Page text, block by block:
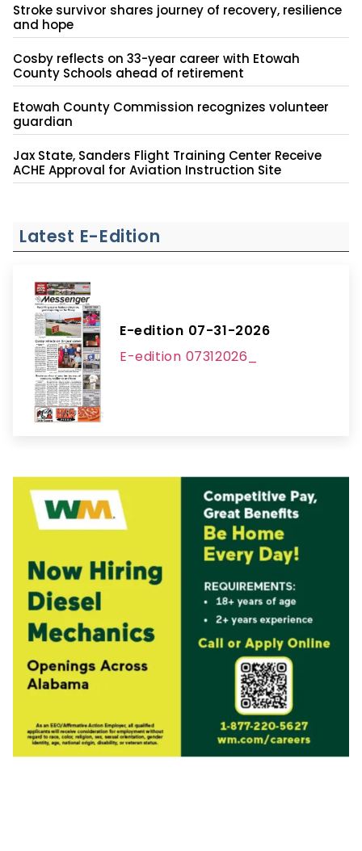
Stroke survivor shares journey of recovery, resilience
and hope
Cosby reflects on 33-year career with Etowah
County Schools ahead of retirement
Etowah County Commission recognizes volunteer
guardian
Jax State, Sanders Flight Training Center Receive
ACHE Approval for Aviation Instruction Site
Latest E-Edition
E-edition 07-31-2026
E-edition 07312026_